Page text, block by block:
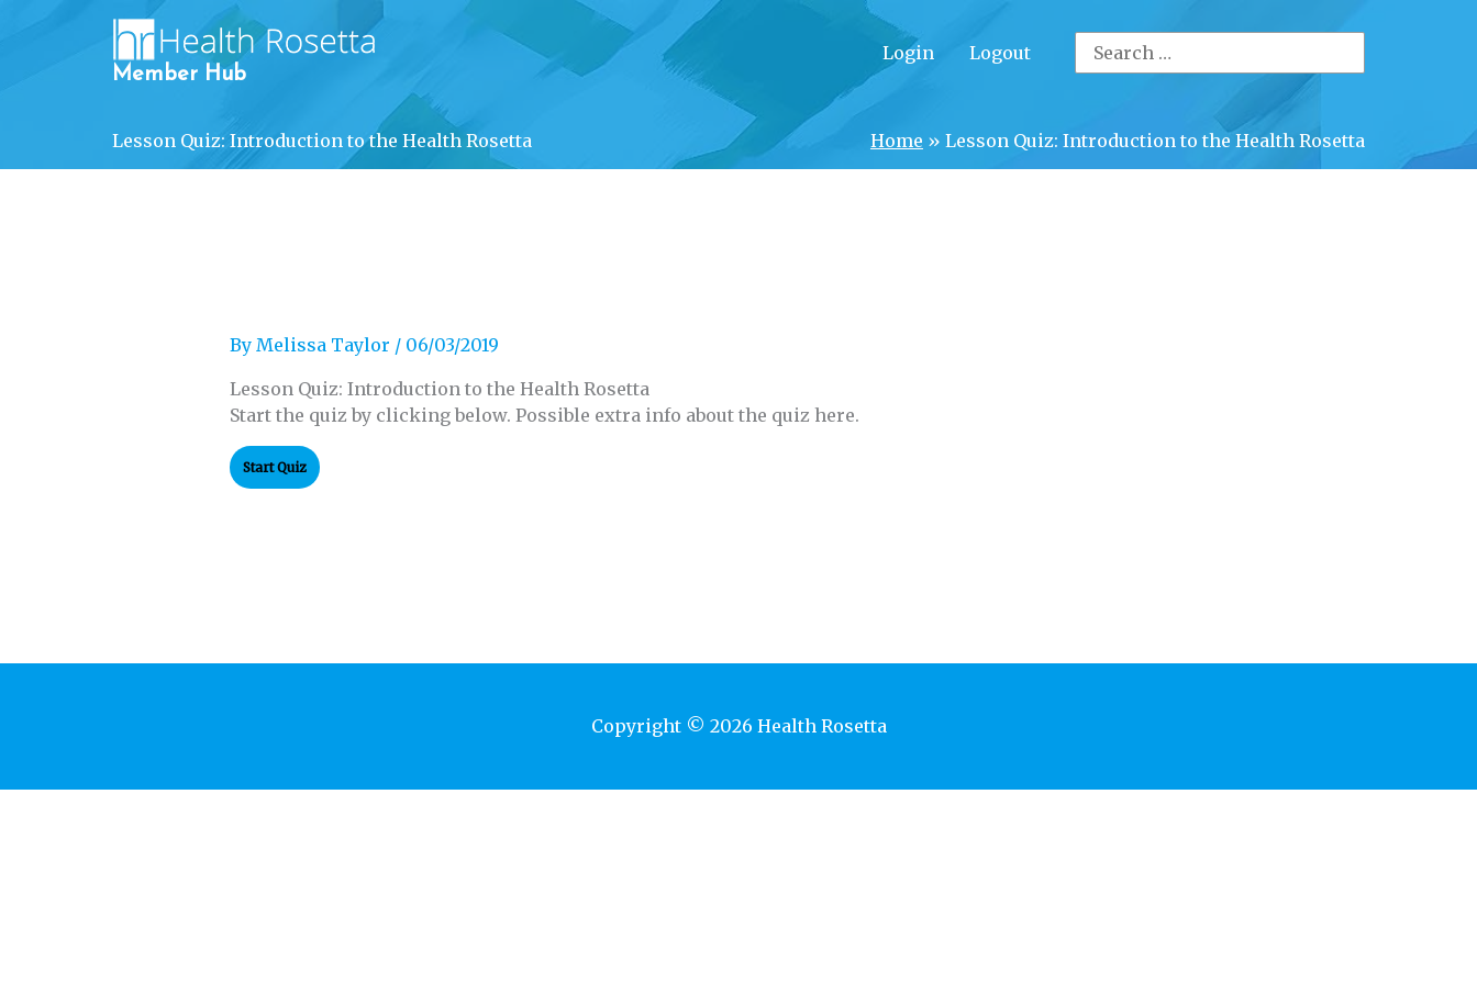
Member Hub
Login Logout
for:
Lesson Quiz: Introduction to the Health Rosetta Home » Lesson Quiz: Introduction to the Health Rosetta
By Melissa Taylor / 06/03/2019
Lesson Quiz: Introduction to the Health Rosetta
Start the quiz by clicking below. Possible extra info about the quiz here.
Copyright © 2026 Health Rosetta